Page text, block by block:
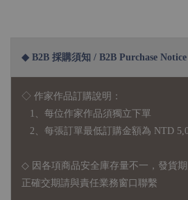
◆ B2B 採購須知 / B2B Purchase
◇ 作家作品訂購說明：
1、每位作家作品須獨立下單
2、每張訂單最低訂購金額為 NTD
◇ 因各項商品安全庫存量不一，發貨期
正確交期請與責任業務窗口聯繫